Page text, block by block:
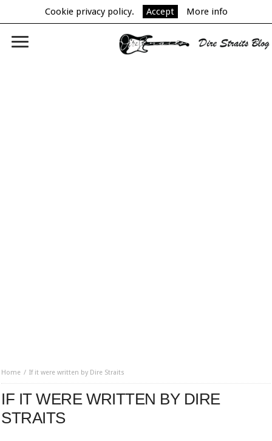
Cookie privacy policy. Accept More info
Home If it were written by Dire Straits
IF IT WERE WRITTEN BY DIRE
STRAITS